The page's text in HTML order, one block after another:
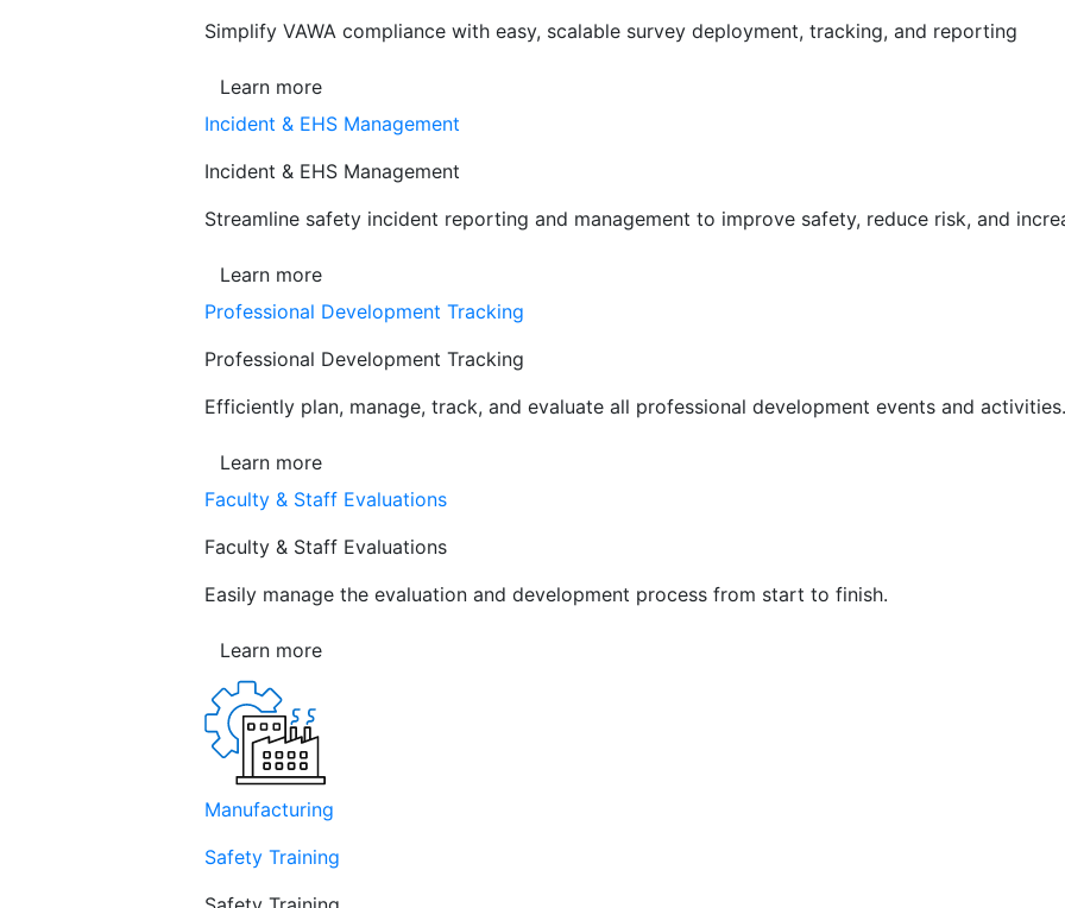
Simplify VAWA compliance with easy, scalable survey deployment, tracking, and reporting
Learn more
Incident & EHS Management
Incident & EHS Management
Streamline safety incident reporting and management to improve safety, reduce risk, and
Learn more
Professional Development Tracking
Professional Development Tracking
Efficiently plan, manage, track, and evaluate all professional development events and activities.
Learn more
Faculty & Staff Evaluations
Faculty & Staff Evaluations
Easily manage the evaluation and development process from start to finish.
Learn more
Manufacturing
Safety Training